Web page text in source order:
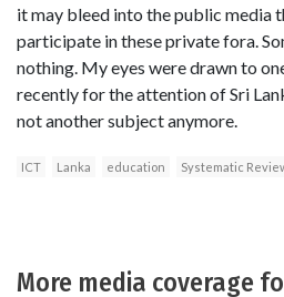
it may bleed into the public media
participate in these private fora.
nothing. My eyes were drawn to
recently for the attention of Sri
not another subject anymore.
ICT Lanka education Systematic
More media coverage